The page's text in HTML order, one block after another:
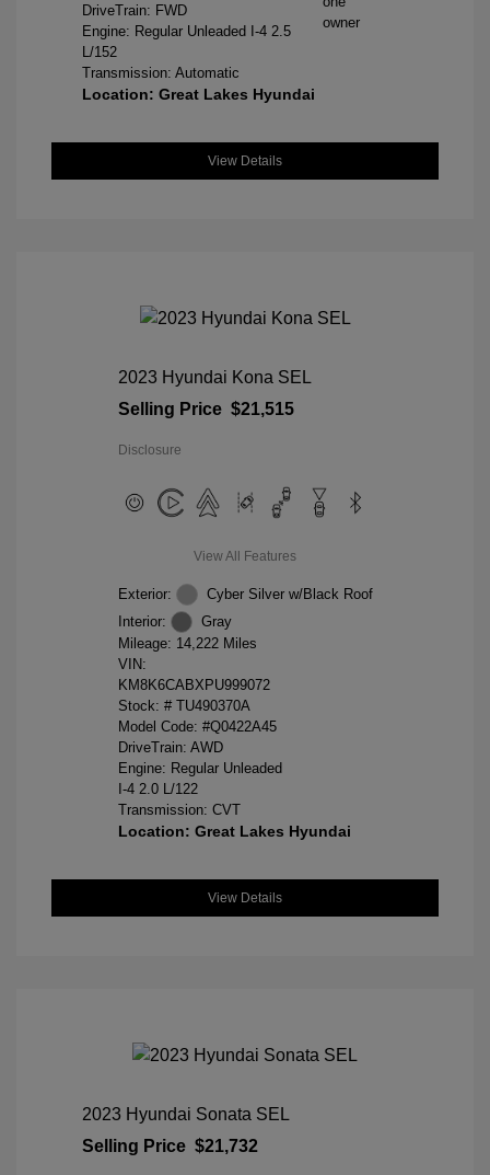
DriveTrain: FWD
Engine: Regular Unleaded I-4 2.5
L/152
Transmission: Automatic
Location: Great Lakes Hyundai
View Details
2023 Hyundai Kona SEL
Selling Price $21,515
Disclosure
View All Features
Exterior:
Cyber Silver w/Black Roof
Interior:
Gray
Mileage: 14,222 Miles
VIN:
KM8K6CABXPU999072
Stock: # TU490370A
Model Code: #Q0422A45
DriveTrain: AWD
Engine: Regular Unleaded
I-4 2.0 L/122
Transmission: CVT
Location: Great Lakes Hyundai
View Details
2023 Hyundai Sonata SEL
Selling Price $21,732